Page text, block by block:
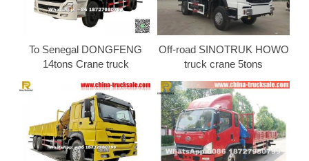
To Senegal DONGFENG
14tons Crane truck
Off-road SINOTRUK HOWO
truck crane 5tons